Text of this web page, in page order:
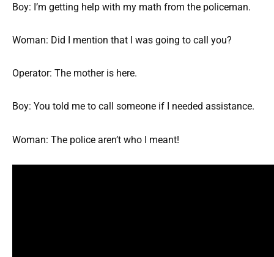
Boy: I’m getting help with my math from the policeman.
Woman: Did I mention that I was going to call you?
Operator: The mother is here.
Boy: You told me to call someone if I needed assistance.
Woman: The police aren’t who I meant!